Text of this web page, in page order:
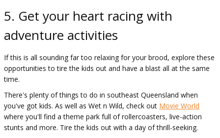
5. Get your heart racing with
adventure activities
If this is all sounding far too relaxing for your brood, explore these
opportunities to tire the kids out and have a blast all at the same
time.
There's plenty of things to do in southeast Queensland when
you've got kids. As well as Wet n Wild, check out Movie World
where you'll find a theme park full of rollercoasters, live-action
stunts and more. Tire the kids out with a day of thrill-seeking.